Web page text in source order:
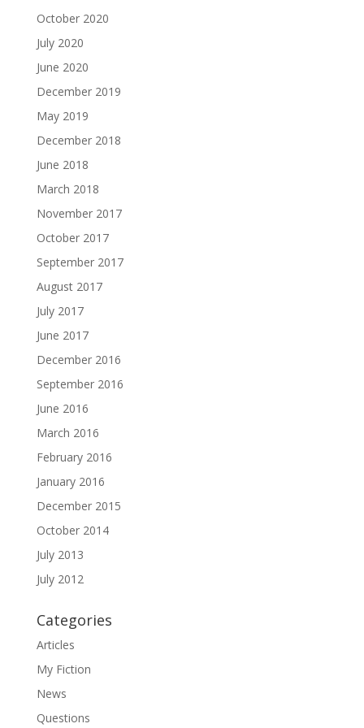
October 2020
July 2020
June 2020
December 2019
May 2019
December 2018
June 2018
March 2018
November 2017
October 2017
September 2017
August 2017
July 2017
June 2017
December 2016
September 2016
June 2016
March 2016
February 2016
January 2016
December 2015
October 2014
July 2013
July 2012
Categories
Articles
My Fiction
News
Questions